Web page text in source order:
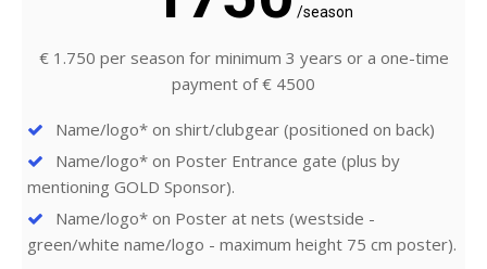
/season
€ 1.750 per season for minimum 3 years or a one-time
payment of € 4500
Name/logo* on shirt/clubgear (positioned on back)
Name/logo* on Poster Entrance gate (plus by
mentioning GOLD Sponsor).
Name/logo* on Poster at nets (westside -
green/white name/logo - maximum height 75 cm poster).